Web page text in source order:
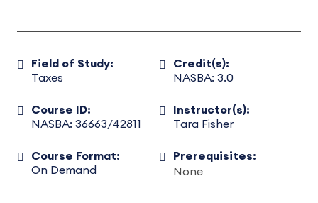
Field of Study:
Taxes
Credit(s):
NASBA: 3.0
Course ID:
NASBA: 36663/42811
Instructor(s):
Tara Fisher
Course Format:
On Demand
Prerequisites:
None